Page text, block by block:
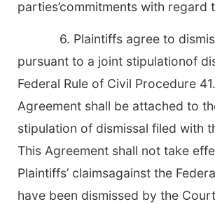
parties’commitments with regard
6. Plaintiffs agree to
pursuant to a joint stipulationof
Federal Rule of Civil Procedure
Agreement shall be attached to
stipulation of dismissal filed with
This Agreement shall not take
Plaintiffs’ claimsagainst the
have been dismissed by the